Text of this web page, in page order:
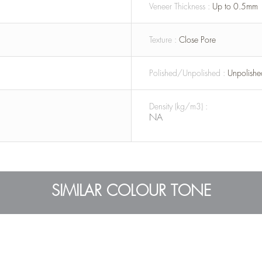
Veneer Thickness : Up to 0.5mm
Texture : Close Pore
Polished/Unpolished :
Density (kg/m3) :
NA
SIMILAR COLOUR TONE